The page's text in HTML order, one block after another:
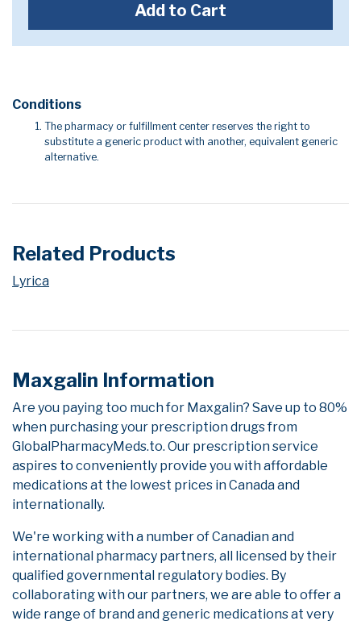
Add to Cart
Conditions
The pharmacy or fulfillment center reserves the right to
substitute a generic product with another, equivalent generic
alternative.
Related Products
Lyrica
Maxgalin Information
Are you paying too much for Maxgalin? Save up to 80%
when purchasing your prescription drugs from
GlobalPharmacyMeds.to. Our prescription service
aspires to conveniently provide you with affordable
medications at the lowest prices in Canada and
internationally.
We're working with a number of Canadian and
international pharmacy partners, all licensed by their
qualified governmental regulatory bodies. By
collaborating with our partners, we are able to offer a
wide range of brand and generic medications at very